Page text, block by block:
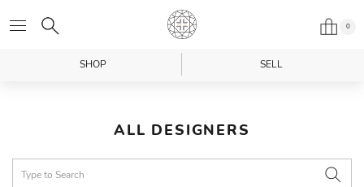
0
SHOP SELL
ALL DESIGNERS